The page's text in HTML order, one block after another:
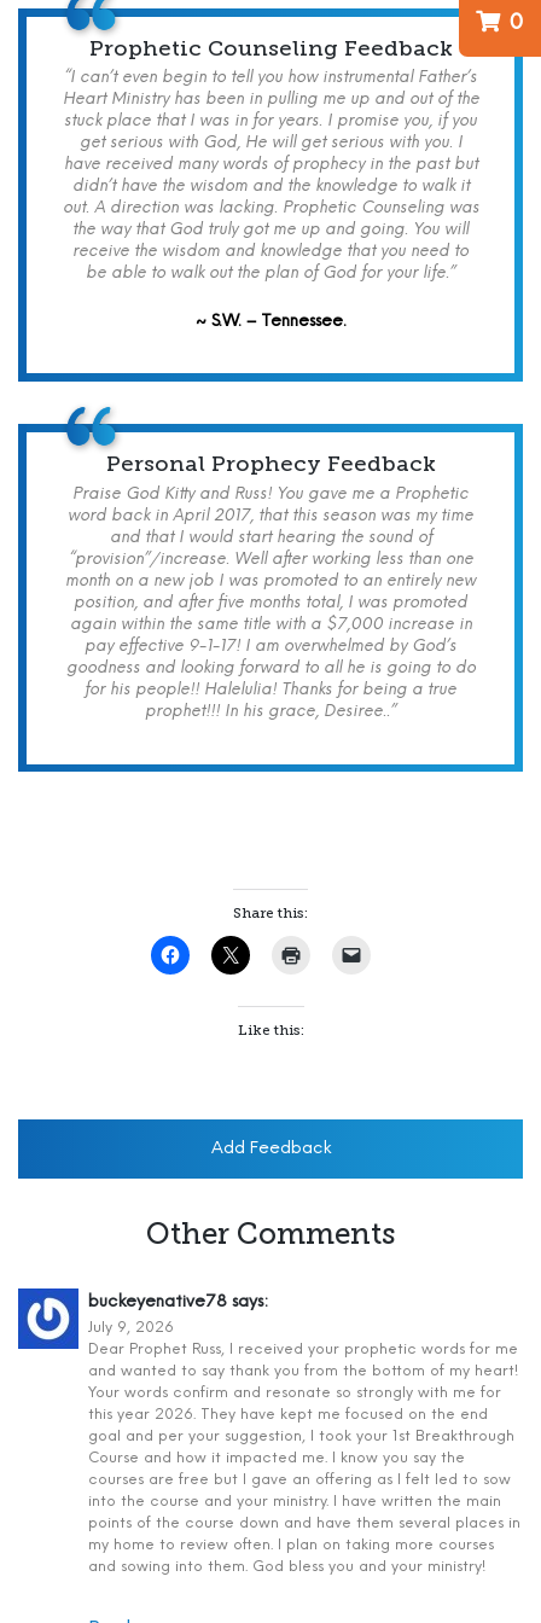
0
Prophetic Counseling Feedback
“I can’t even begin to tell you how instrumental Father’s
Heart Ministry has been in pulling me up and out of the
stuck place that I was in for years. I promise you, if you
get serious with God, He will get serious with you. I
have received many words of prophecy in the past but
didn’t have the wisdom and the knowledge to walk it
out. A direction was lacking. Prophetic Counseling was
the way that God truly got me up and going. You will
receive the wisdom and knowledge that you need to
be able to walk out the plan of God for your life.”
~ S.W. – Tennessee.
Personal Prophecy Feedback
Praise God Kitty and Russ! You gave me a Prophetic
word back in April 2017, that this season was my time
and that I would start hearing the sound of
“provision”/increase. Well after working less than one
month on a new job I was promoted to an entirely new
position, and after five months total, I was promoted
again within the same title with a $7,000 increase in
pay effective 9-1-17! I am overwhelmed by God’s
goodness and looking forward to all he is going to do
for his people!! Halelulia! Thanks for being a true
prophet!!! In his grace, Desiree..”
Share this:
Like this:
Add Feedback
Other Comments
buckeyenative78 says:
July 9, 2026
Dear Prophet Russ, I received your prophetic words for me
and wanted to say thank you from the bottom of my heart!
Your words confirm and resonate so strongly with me for
this year 2026. They have kept me focused on the end
goal and per your suggestion, I took your 1st Breakthrough
Course and how it impacted me. I know you say the
courses are free but I gave an offering as I felt led to sow
into the course and your ministry. I have written the main
points of the course down and have them several places in
my home to review often. I plan on taking more courses
and sowing into them. God bless you and your ministry!